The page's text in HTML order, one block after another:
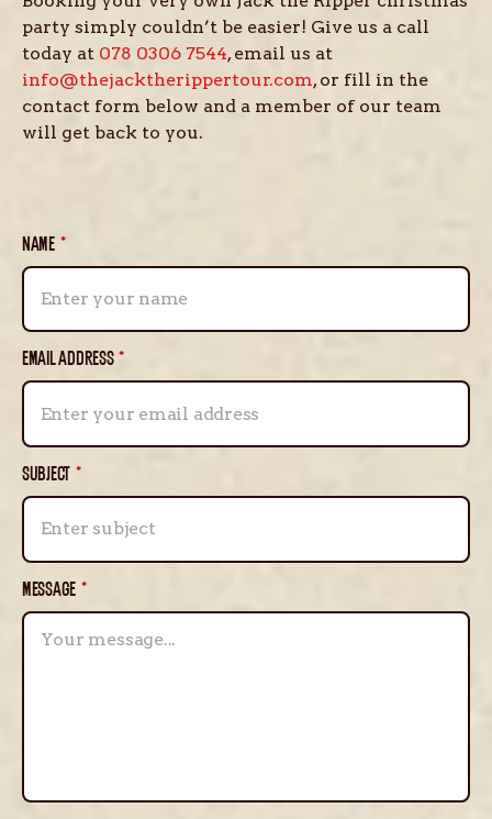
party simply couldn’t be easier! Give us a call
today at 078 0306 7544, email us at
info@thejacktherippertour.com, or fill in the
contact form below and a member of our team
will get back to you.
NAME *
EMAIL ADDRESS *
SUBJECT *
MESSAGE *